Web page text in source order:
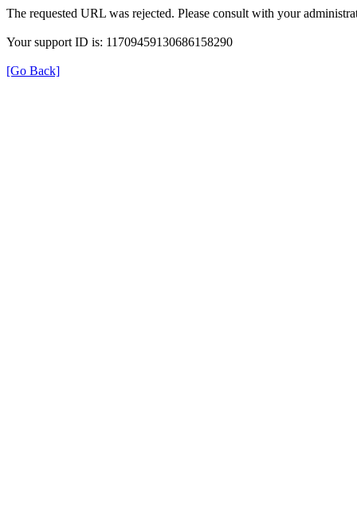
The requested URL was rejected. Please consult with your
Your support ID is: 11709459130686158290
[Go Back]